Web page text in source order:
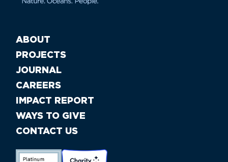
ABOUT
PROJECTS
JOURNAL
CAREERS
IMPACT REPORT
WAYS TO GIVE
CONTACT US